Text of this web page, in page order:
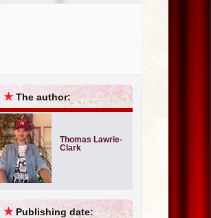
★The author:
Thomas Lawrie-
Clark
★ Publishing date: